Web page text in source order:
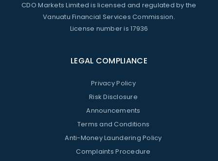
CDO Markets Limited is licensed and regulated by the
Vanuatu Financial Services Commission.
License number is 17936
LEGAL COMPLIANCE
Privacy Policy
Risk Disclosure
Announcements
Terms and Conditions
Anti-Money Laundering Policy
Complaints Procedure